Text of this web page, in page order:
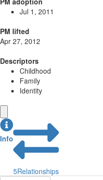
Jul 1, 2011
PM lifted
Apr 27, 2012
Descriptors
Childhood
Family
Identity
Info
5Relationships